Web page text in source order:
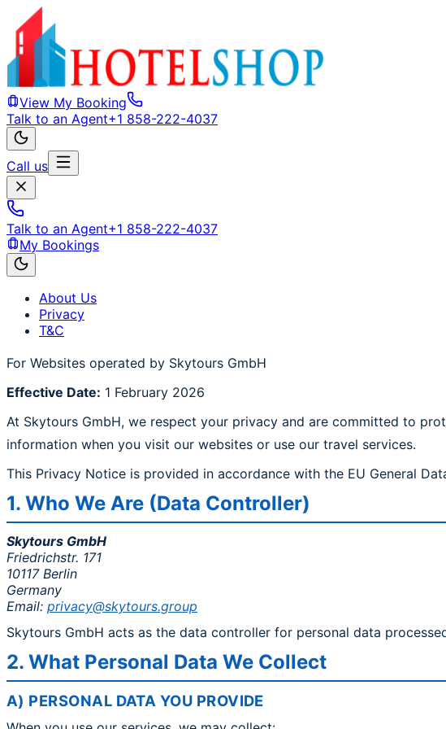
View My Booking
Talk to an Agent+1 858-222-4037
Call us
Talk to an Agent+1 858-222-4037
My Bookings
About Us
Privacy
T&C
For Websites operated by Skytours GmbH
Effective Date: 1 February 2026
At Skytours GmbH, we respect your privacy and are committed to
information when you visit our websites or use our travel services.
This Privacy Notice is provided in accordance with the EU General
1. Who We Are (Data Controller)
Skytours GmbH
Friedrichstr. 171
10117 Berlin
Germany
Email: privacy@skytours.group
Skytours GmbH acts as the data controller for personal data
2. What Personal Data We Collect
A) PERSONAL DATA YOU PROVIDE